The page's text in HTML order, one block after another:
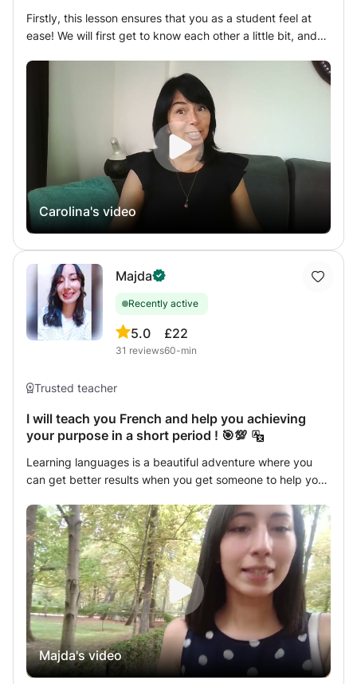
Firstly, this lesson ensures that you as a student feel at
ease! We will first get to know each other a little bit, and
what you specifically need. Step by step, I will ensure
you, that you as a student, will learn the Dutch language.
You will come to me for different reasons, for example for
an integration exam, or because you live temporarily as an
expat in the Netherlands and want to learn the language,
others enjoy it as a hobby and others come to the
Netherlands for love... There are so many reasons! My
lessons are tailored to your wishes, you indicate what you
want, and I will help you with it, which will make you feel
more at ease. From teenage to adult students, from
my classes all over the world! Curious?! Then I hope to see
you in my class! Greetings Carolina
Carolina's video
Majda
Recently active
5.0
31 reviews
£22
60-min
Trusted teacher
I will teach you French and help you achieving
your purpose in a short period ! 🎯💯
Learning languages is a beautiful adventure where you
can get better results when you get someone to help you!
your french skills. I have a french certificate and an
experience teaching online. I can also help you with
English. Contact me now and we can discuss your goals
and i'll create the perfect plan to achieve them.
Majda's video